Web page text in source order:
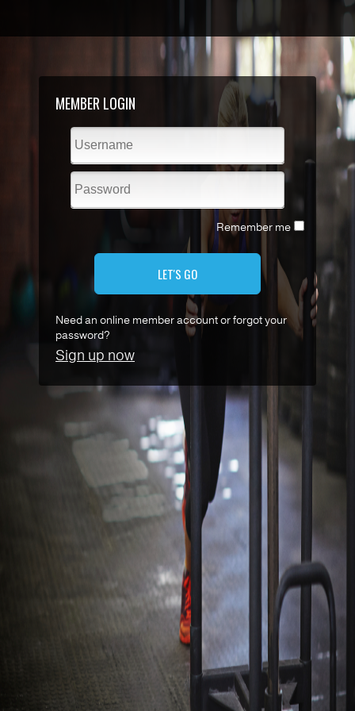
MEMBER LOGIN
Remember me
LET'S GO
Need an online member account or forgot your
password?
Sign up now